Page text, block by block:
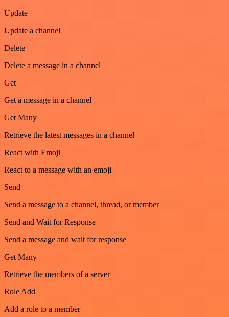
Update
Update a channel
Delete
Delete a message in a channel
Get
Get a message in a channel
Get Many
Retrieve the latest messages in a channel
React with Emoji
React to a message with an emoji
Send
Send a message to a channel, thread, or member
Send and Wait for Response
Send a message and wait for response
Get Many
Retrieve the members of a server
Role Add
Add a role to a member